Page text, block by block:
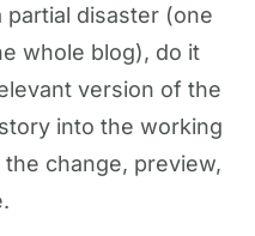
partial disaster (one
whole blog), do it
version of the
into the working
change, preview,